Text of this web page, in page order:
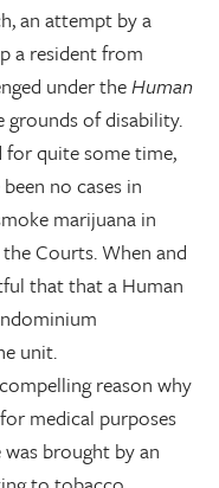
an attempt by a
a resident from
under theHuman
of disability.
for quite some time,
no cases in
marijuana in
Courts. When and
that that a Human
unit.
reason why
medical purposes
brought by an